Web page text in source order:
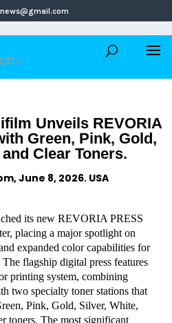
Unveils REVORIA
Green, Pink, Gold,
Clear Toners.
June 8, 2026. USA
its new REVORIA PRESS
placing a major spotlight on
expanded color capabilities for
flagship digital press features
printing system, combining
two specialty toner stations that
Pink, Gold, Silver, White,
toners. The most significant